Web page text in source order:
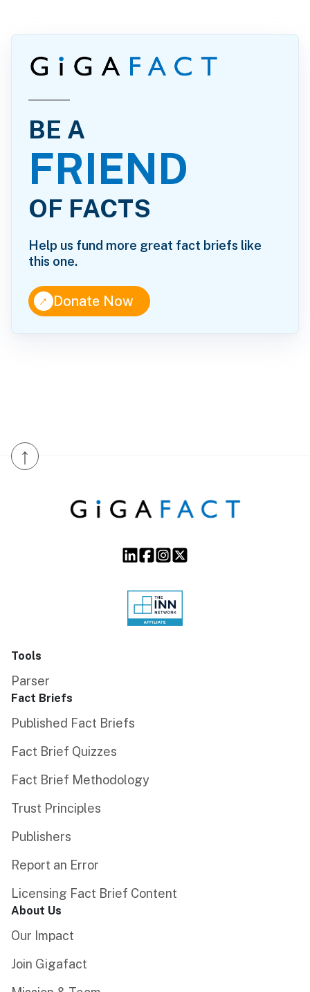
BE A
FRIEND
OF FACTS
Help us fund more great fact briefs like
this one.
↑Donate Now
↑
Tools
Parser
Fact Briefs
Published Fact Briefs
Fact Brief Quizzes
Fact Brief Methodology
Trust Principles
Publishers
Report an Error
Licensing Fact Brief Content
About Us
Our Impact
Join Gigafact